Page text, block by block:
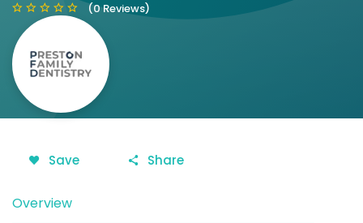
(0 Reviews)
Save Share
Overview